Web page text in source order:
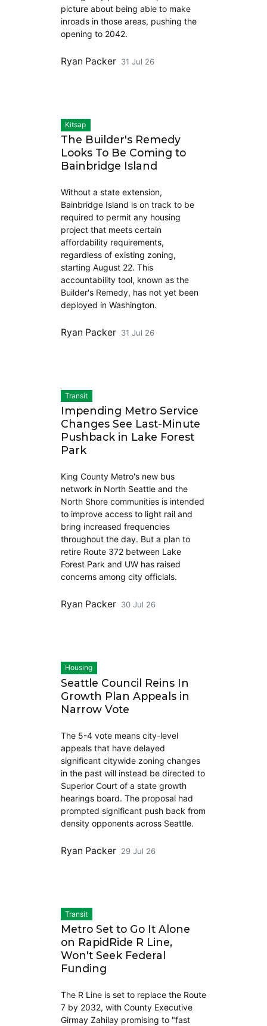
picture about being able to make
inroads in those areas, pushing the
opening to 2042.
Ryan Packer 31 Jul 26
Kitsap
The Builder's Remedy
Looks To Be Coming to
Bainbridge Island
Without a state extension,
Bainbridge Island is on track to be
required to permit any housing
project that meets certain
affordability requirements,
regardless of existing zoning,
starting August 22. This
accountability tool, known as the
Builder's Remedy, has not yet been
deployed in Washington.
Ryan Packer 31 Jul 26
Transit
Impending Metro Service
Changes See Last-Minute
Pushback in Lake Forest
Park
King County Metro's new bus
network in North Seattle and the
North Shore communities is intended
to improve access to light rail and
bring increased frequencies
throughout the day. But a plan to
retire Route 372 between Lake
Forest Park and UW has raised
concerns among city officials.
Ryan Packer 30 Jul 26
Housing
Seattle Council Reins In
Growth Plan Appeals in
Narrow Vote
The 5-4 vote means city-level
appeals that have delayed
significant citywide zoning changes
in the past will instead be directed to
Superior Court of a state growth
hearings board. The proposal had
prompted significant push back from
density opponents across Seattle.
Ryan Packer 29 Jul 26
Transit
Metro Set to Go It Alone
on RapidRide R Line,
Won't Seek Federal
Funding
The R Line is set to replace the Route
7 by 2032, with County Executive
Girmay Zahilay promising to "fast